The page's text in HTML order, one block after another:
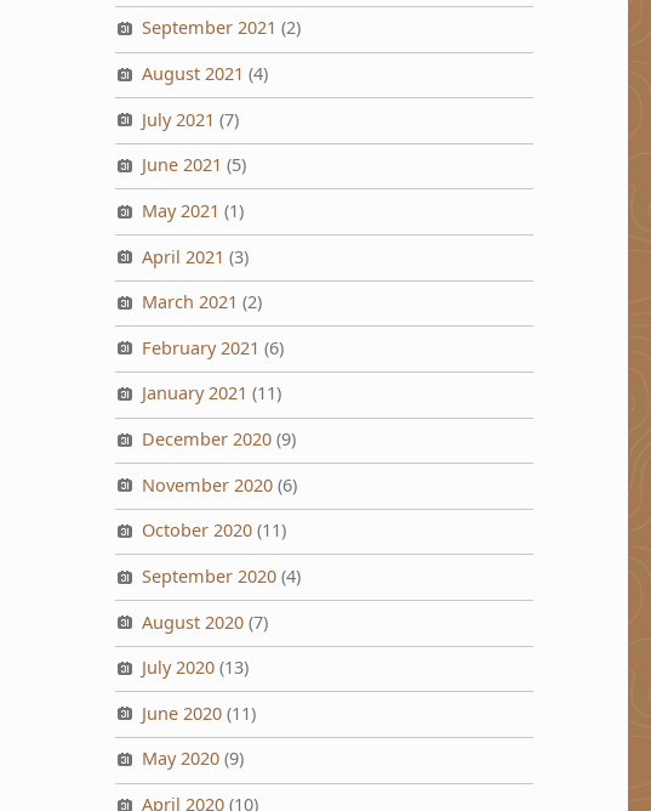
September 2021 (2)
August 2021 (4)
July 2021 (7)
June 2021 (5)
May 2021 (1)
April 2021 (3)
March 2021 (2)
February 2021 (6)
January 2021 (11)
December 2020 (9)
November 2020 (6)
October 2020 (11)
September 2020 (4)
August 2020 (7)
July 2020 (13)
June 2020 (11)
May 2020 (9)
April 2020 (10)